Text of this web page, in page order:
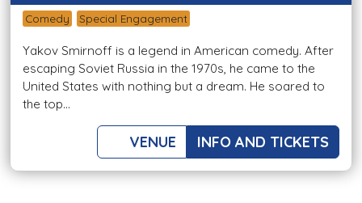
Comedy Special Engagement
Yakov Smirnoff is a legend in American comedy. After
escaping Soviet Russia in the 1970s, he came to the
United States with nothing but a dream. He soared to
the top...
VENUE INFO AND TICKETS